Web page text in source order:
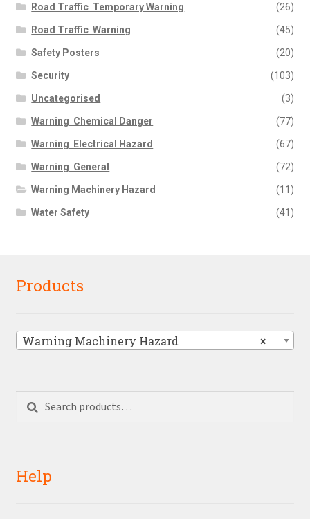
Road Traffic  Temporary Warning (26)
Road Traffic  Warning (45)
Safety Posters (20)
Security (103)
Uncategorised (3)
Warning  Chemical Danger (77)
Warning  Electrical Hazard (67)
Warning  General (72)
Warning Machinery Hazard (11)
Water Safety (41)
Products
×
Warning Machinery Hazard
Search
for:
Help